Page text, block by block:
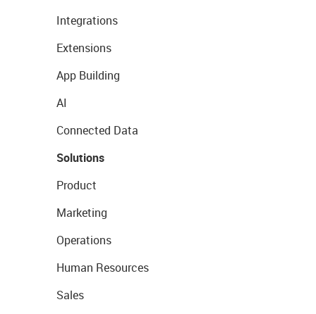
Integrations
Extensions
App Building
AI
Connected Data
Solutions
Product
Marketing
Operations
Human Resources
Sales